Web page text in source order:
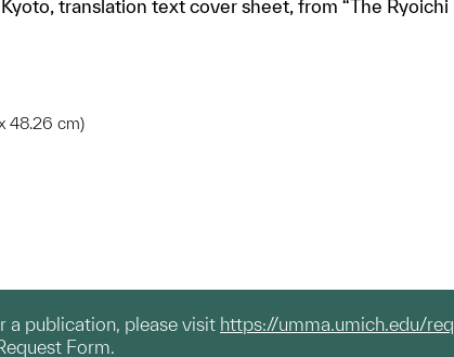
translation text cover sheet, from “The Ryoichi
48.26 cm)
a publication, please visit https://umma.umich.edu/
Form.